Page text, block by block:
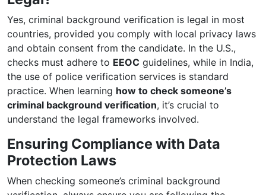
Yes, criminal background verification is legal in most
countries, provided you comply with local privacy laws
and obtain consent from the candidate. In the U.S.,
checks must adhere to EEOC guidelines, while in India,
the use of police verification services is standard
practice. When learning how to check someone’s
criminal background verification, it’s crucial to
understand the legal frameworks involved.
Ensuring Compliance with Data
Protection Laws
When checking someone’s criminal background